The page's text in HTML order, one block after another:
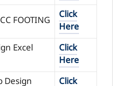
FOOTING
Click
Here
Excel
Click
Here
Design
Click